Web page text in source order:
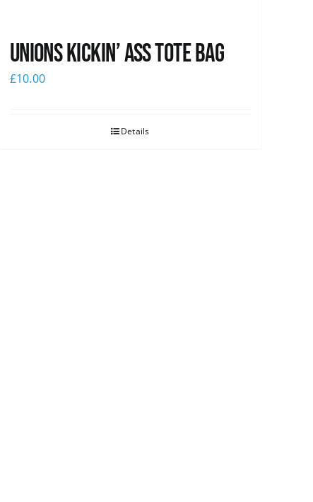
Unions Kickin’ Ass Tote Bag
£10.00
Details